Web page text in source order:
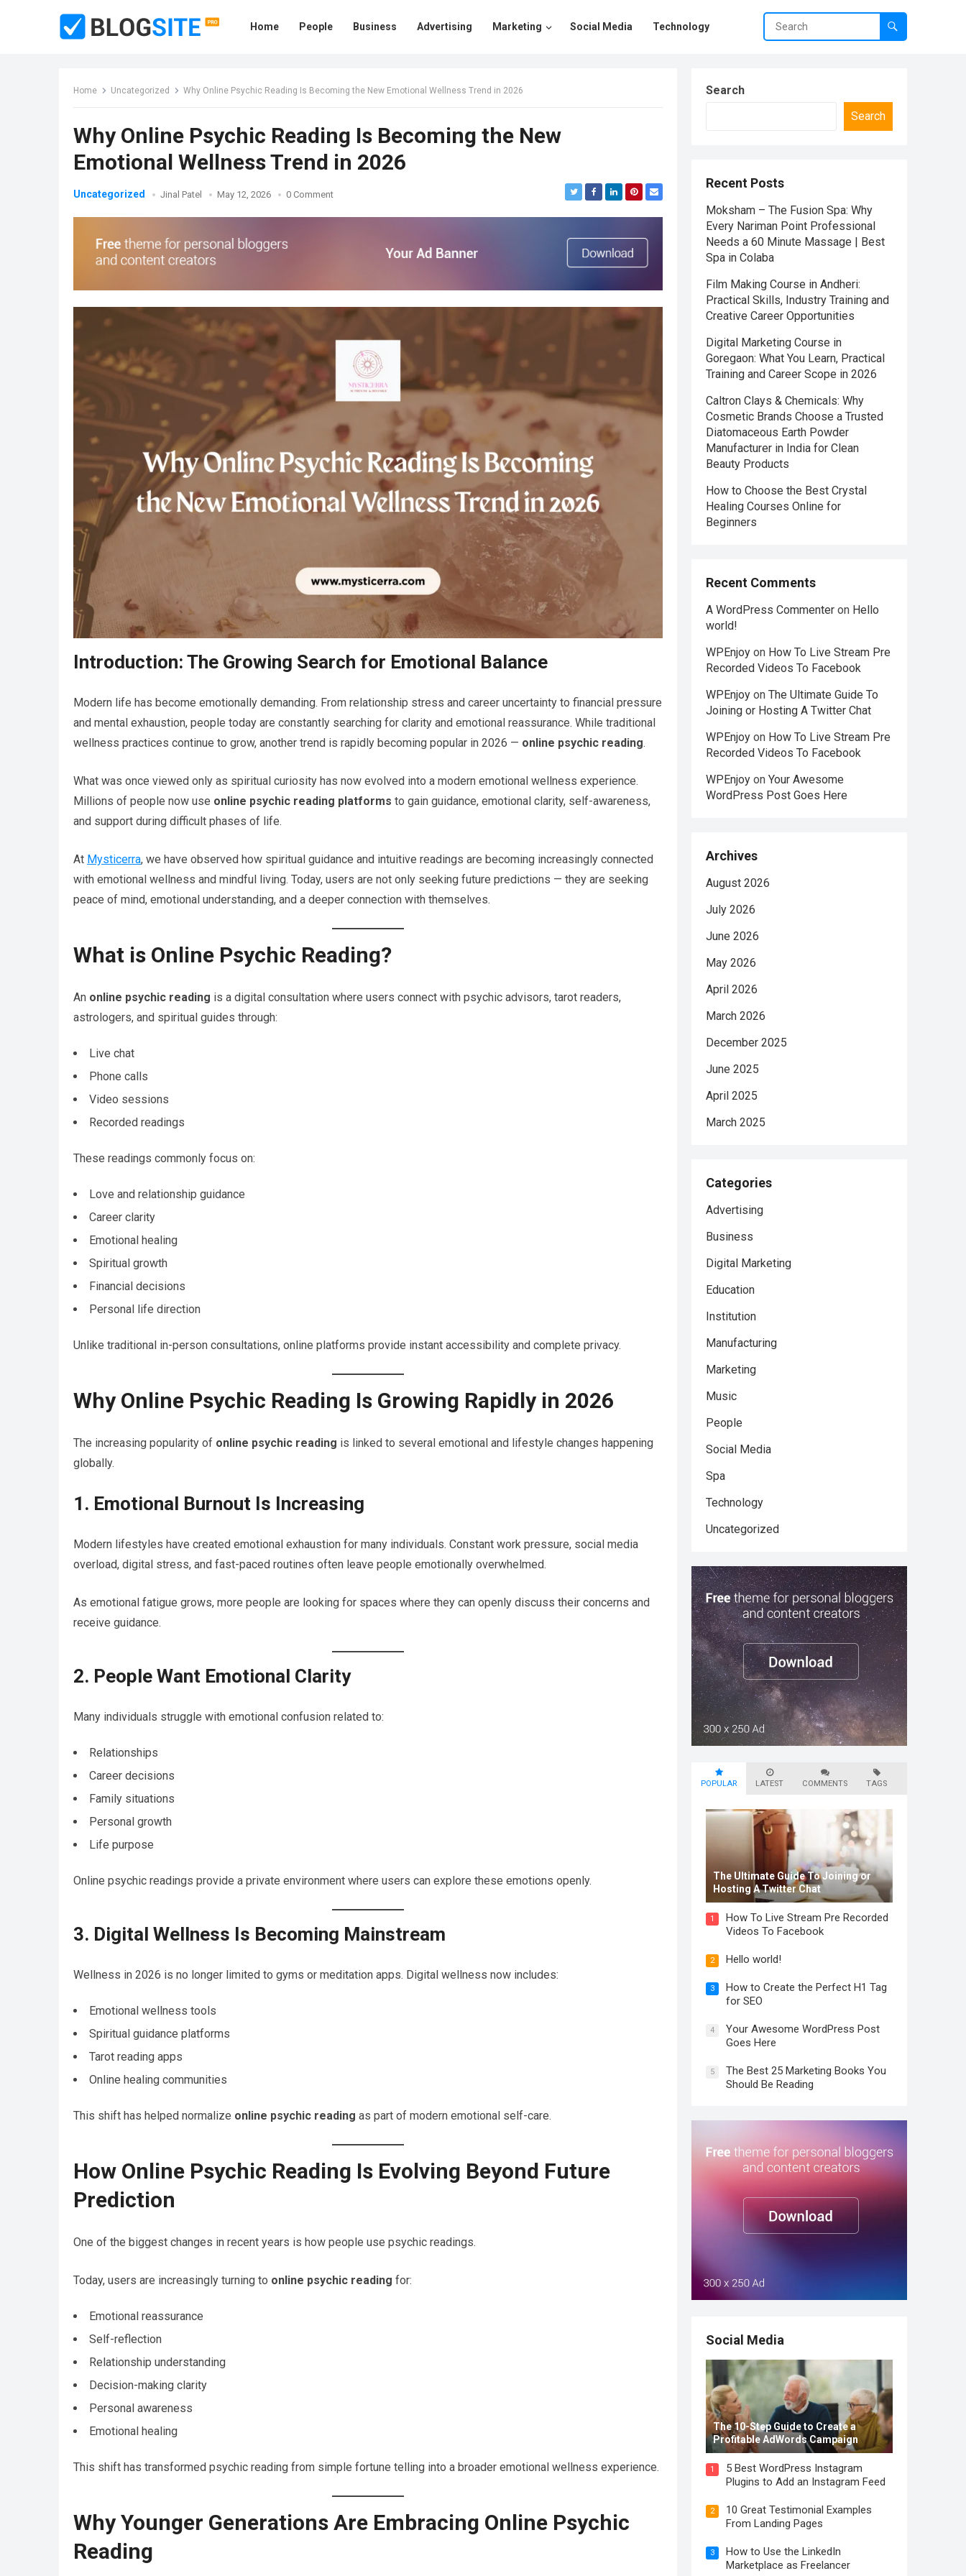
Home People Business Advertising Marketing Social Media Technology
Home Uncategorized Why Online Psychic Reading Is Becoming the New Emotional Wellness Trend in 2026
Why Online Psychic Reading Is Becoming the New
Emotional Wellness Trend in 2026
Uncategorized Jinal Patel May 12, 2026 0 Comment
Introduction: The Growing Search for Emotional Balance
Modern life has become emotionally demanding. From relationship stress and career uncertainty to financial pressure
and mental exhaustion, people today are constantly searching for clarity and emotional reassurance. While traditional
wellness practices continue to grow, another trend is rapidly becoming popular in 2026 — online psychic reading.
What was once viewed only as spiritual curiosity has now evolved into a modern emotional wellness experience.
Millions of people now use online psychic reading platforms to gain guidance, emotional clarity, self-awareness,
and support during difficult phases of life.
At Mysticerra, we have observed how spiritual guidance and intuitive readings are becoming increasingly connected
with emotional wellness and mindful living. Today, users are not only seeking future predictions — they are seeking
peace of mind, emotional understanding, and a deeper connection with themselves.
What is Online Psychic Reading?
An online psychic reading is a digital consultation where users connect with psychic advisors, tarot readers,
astrologers, and spiritual guides through:
Live chat
Phone calls
Video sessions
Recorded readings
These readings commonly focus on:
Love and relationship guidance
Career clarity
Emotional healing
Spiritual growth
Financial decisions
Personal life direction
Unlike traditional in-person consultations, online platforms provide instant accessibility and complete privacy.
Why Online Psychic Reading Is Growing Rapidly in 2026
The increasing popularity of online psychic reading is linked to several emotional and lifestyle changes happening
globally.
1. Emotional Burnout Is Increasing
Modern lifestyles have created emotional exhaustion for many individuals. Constant work pressure, social media
overload, digital stress, and fast-paced routines often leave people emotionally overwhelmed.
As emotional fatigue grows, more people are looking for spaces where they can openly discuss their concerns and
receive guidance.
2. People Want Emotional Clarity
Many individuals struggle with emotional confusion related to:
Relationships
Career decisions
Family situations
Personal growth
Life purpose
Online psychic readings provide a private environment where users can explore these emotions openly.
3. Digital Wellness Is Becoming Mainstream
Wellness in 2026 is no longer limited to gyms or meditation apps. Digital wellness now includes:
Emotional wellness tools
Spiritual guidance platforms
Tarot reading apps
Online healing communities
This shift has helped normalize online psychic reading as part of modern emotional self-care.
How Online Psychic Reading Is Evolving Beyond Future
Prediction
One of the biggest changes in recent years is how people use psychic readings.
Today, users are increasingly turning to online psychic reading for:
Emotional reassurance
Self-reflection
Relationship understanding
Decision-making clarity
Personal awareness
Emotional healing
This shift has transformed psychic reading from simple fortune telling into a broader emotional wellness experience.
Why Younger Generations Are Embracing Online Psychic
Reading
Search
Search
Recent Posts
Moksham – The Fusion Spa: Why
Every Nariman Point Professional
Needs a 60 Minute Massage | Best
Spa in Colaba
Film Making Course in Andheri:
Practical Skills, Industry Training and
Creative Career Opportunities
Digital Marketing Course in
Goregaon: What You Learn, Practical
Training and Career Scope in 2026
Caltron Clays & Chemicals: Why
Cosmetic Brands Choose a Trusted
Diatomaceous Earth Powder
Manufacturer in India for Clean
Beauty Products
How to Choose the Best Crystal
Healing Courses Online for
Beginners
Recent Comments
A WordPress Commenter on Hello
world!
WPEnjoy on How To Live Stream Pre
Recorded Videos To Facebook
WPEnjoy on The Ultimate Guide To
Joining or Hosting A Twitter Chat
WPEnjoy on How To Live Stream Pre
Recorded Videos To Facebook
WPEnjoy on Your Awesome
WordPress Post Goes Here
Archives
August 2026
July 2026
June 2026
May 2026
April 2026
March 2026
December 2025
June 2025
April 2025
March 2025
Categories
Advertising
Business
Digital Marketing
Education
Institution
Manufacturing
Marketing
Music
People
Social Media
Spa
Technology
Uncategorized
POPULAR LATEST COMMENTS TAGS
The Ultimate Guide To Joining or
Hosting A Twitter Chat
1
How To Live Stream Pre Recorded
Videos To Facebook
2 Hello world!
3
How to Create the Perfect H1 Tag
for SEO
4
Your Awesome WordPress Post
Goes Here
5
The Best 25 Marketing Books You
Should Be Reading
Social Media
The 10-Step Guide to Create a
Profitable AdWords Campaign
1
5 Best WordPress Instagram
Plugins to Add an Instagram Feed
2
10 Great Testimonial Examples
From Landing Pages
3
How to Use the LinkedIn
Marketplace as Freelancer